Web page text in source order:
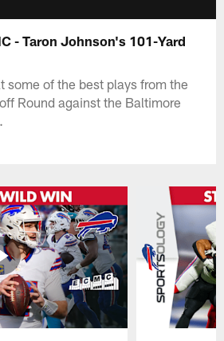
- Taron Johnson's 101-Yard
some of the best plays from the
Round against the Baltimore